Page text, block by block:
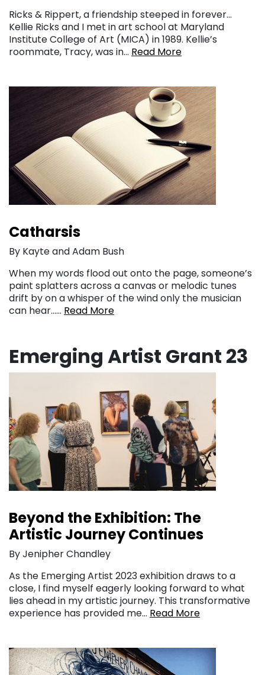
Ricks & Rippert, a friendship steeped in forever…
Kellie Ricks and I met in art school at Maryland
Institute College of Art (MICA) in 1989. Kellie’s
roommate, Tracy, was in… Read More
Catharsis
By Kayte and Adam Bush
When my words flood out onto the page, someone’s
paint splatters across a canvas or melodic tunes
drift by on a whisper of the wind only the musician
can hear…… Read More
Emerging Artist Grant 23
Beyond the Exhibition: The
Artistic Journey Continues
By Jenipher Chandley
As the Emerging Artist 2023 exhibition draws to a
close, I find myself eagerly looking forward to what
lies ahead in my artistic journey. This transformative
experience has provided me… Read More